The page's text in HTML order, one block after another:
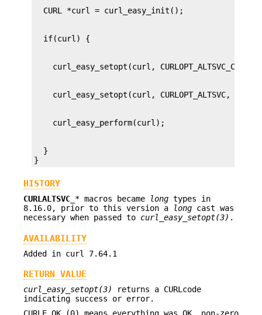
  }
}
HISTORY
CURLALTSVC_ * macros became long types in
8.16.0, prior to this version a
long cast was
necessary when passed to curl_easy_setopt(3) .
AVAILABILITY
Added in curl 7.64.1
RETURN VALUE
curl_easy_setopt(3)
returns a CURLcode
indicating success or error.